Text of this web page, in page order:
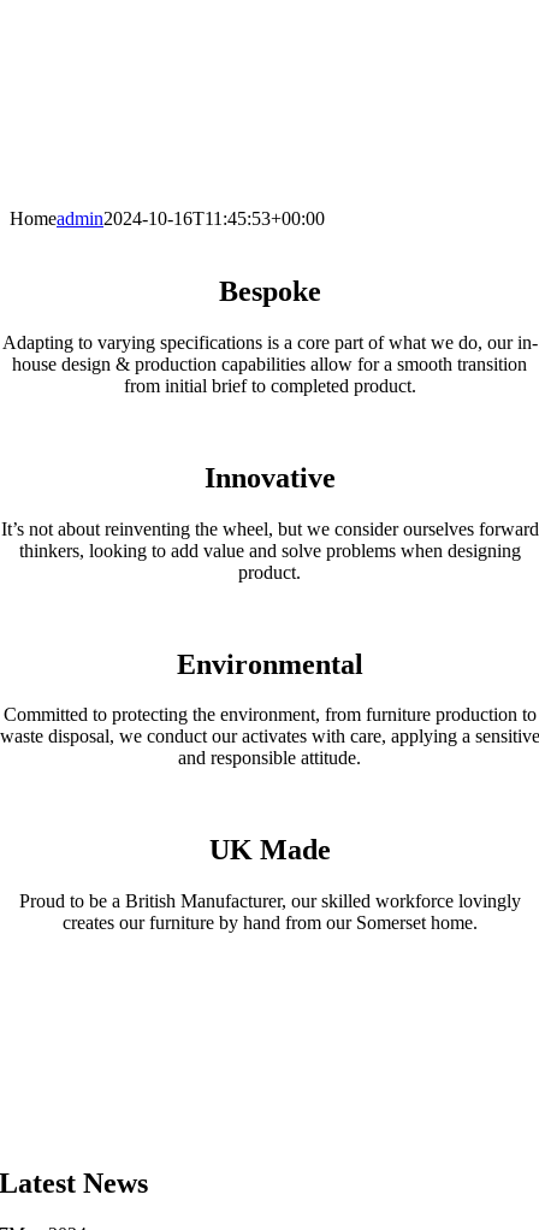
Homeadmin2024-10-16T11:45:53+00:00
Bespoke
Adapting to varying specifications is a core part of what we do, our in-
house design & production capabilities allow for a smooth transition
from initial brief to completed product.
Innovative
It’s not about reinventing the wheel, but we consider ourselves forward
thinkers, looking to add value and solve problems when designing
product.
Environmental
Committed to protecting the environment, from furniture production to
waste disposal, we conduct our activates with care, applying a sensitive
and responsible attitude.
UK Made
Proud to be a British Manufacturer, our skilled workforce lovingly
creates our furniture by hand from our Somerset home.
Latest News